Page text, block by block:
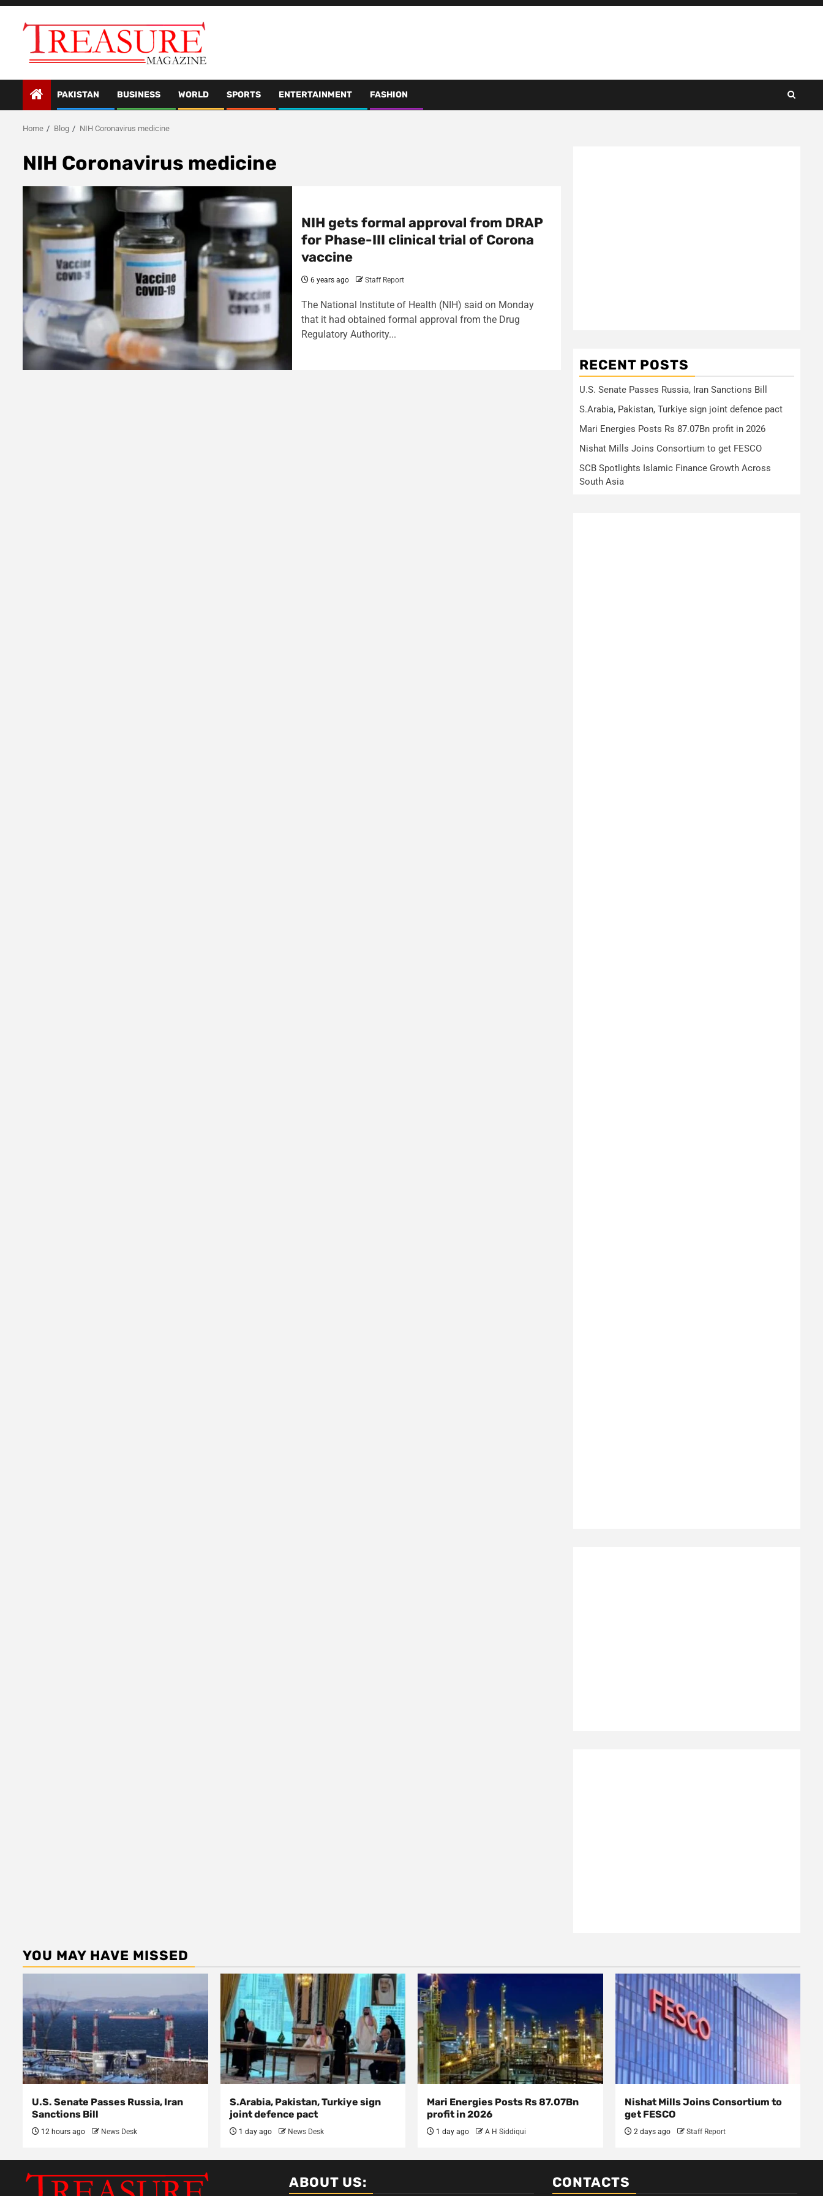
Skip
PAKISTAN BUSINESS WORLD SPORTS ENTERTAINMENT FASHION
Home Blog NIH Coronavirus medicine
NIH Coronavirus medicine
NIH gets formal approval from DRAP
for Phase-III clinical trial of Corona
vaccine
6 years ago Staff Report
The National Institute of Health (NIH) said on Monday
that it had obtained formal approval from the Drug
Regulatory Authority...
RECENT POSTS
U.S. Senate Passes Russia, Iran Sanctions Bill
S.Arabia, Pakistan, Turkiye sign joint defence pact
Mari Energies Posts Rs 87.07Bn profit in 2026
Nishat Mills Joins Consortium to get FESCO
SCB Spotlights Islamic Finance Growth Across
South Asia
YOU MAY HAVE MISSED
U.S. Senate Passes Russia, Iran
Sanctions Bill
12 hours ago News Desk
S.Arabia, Pakistan, Turkiye sign
joint defence pact
1 day ago News Desk
Mari Energies Posts Rs 87.07Bn
profit in 2026
1 day ago A H Siddiqui
Nishat Mills Joins Consortium to
get FESCO
2 days ago Staff Report
ABOUT US: CONTACTS